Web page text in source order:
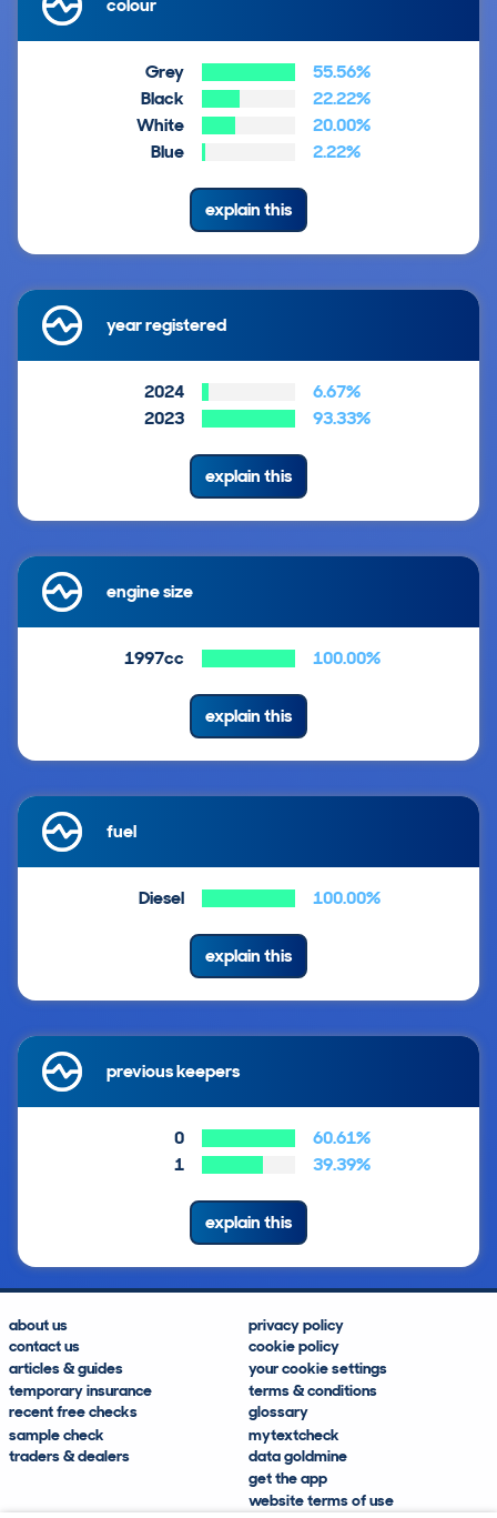
colour
Grey
55.56%
Black
22.22%
White
20.00%
Blue
2.22%
explain this
year registered
2024
6.67%
2023
93.33%
explain this
engine size
1997cc 100.00%
explain this
fuel
Diesel 100.00%
explain this
previous keepers
0
60.61%
1
39.39%
explain this
about us
contact us
articles & guides
temporary insurance
recent free checks
sample check
traders & dealers
privacy policy
cookie policy
your cookie settings
terms & conditions
glossary
mytextcheck
data goldmine
get the app
website terms of use